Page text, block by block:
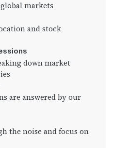
markets
and stock
down market
are answered by our
the noise and focus on